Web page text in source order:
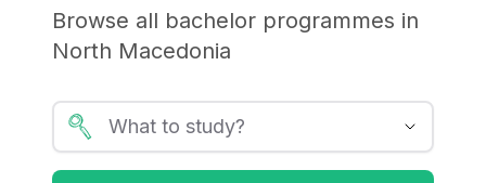
Browse all bachelor programmes in
North Macedonia